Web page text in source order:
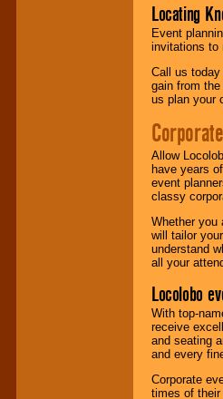
Locating
Event
invitations to
Call us
gain from
us plan your
Allow
have years
event
classy
Whether you
will tailor
understand
all your
Locolobo
With top-
receive
and seating
and every
Corporate
times of